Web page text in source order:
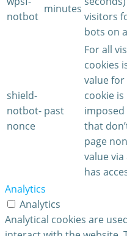
notbot
minutes
visitors
bots on
shield-
notbot-
nonce
past
For all
cookies
value for
cookie
imposed
that
page
value
has
Analytics
Analytics
Analytical cookies are